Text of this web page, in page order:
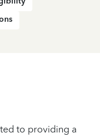
to providing a